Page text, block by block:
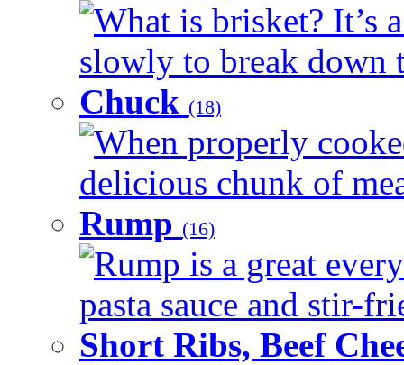
What is brisket? It’s
slowly to break down
Chuck (18)
When properly
delicious chunk of
Rump (16)
Rump is a great
pasta sauce and stir-
Short Ribs, Beef